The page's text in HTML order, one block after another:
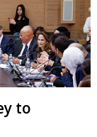
to